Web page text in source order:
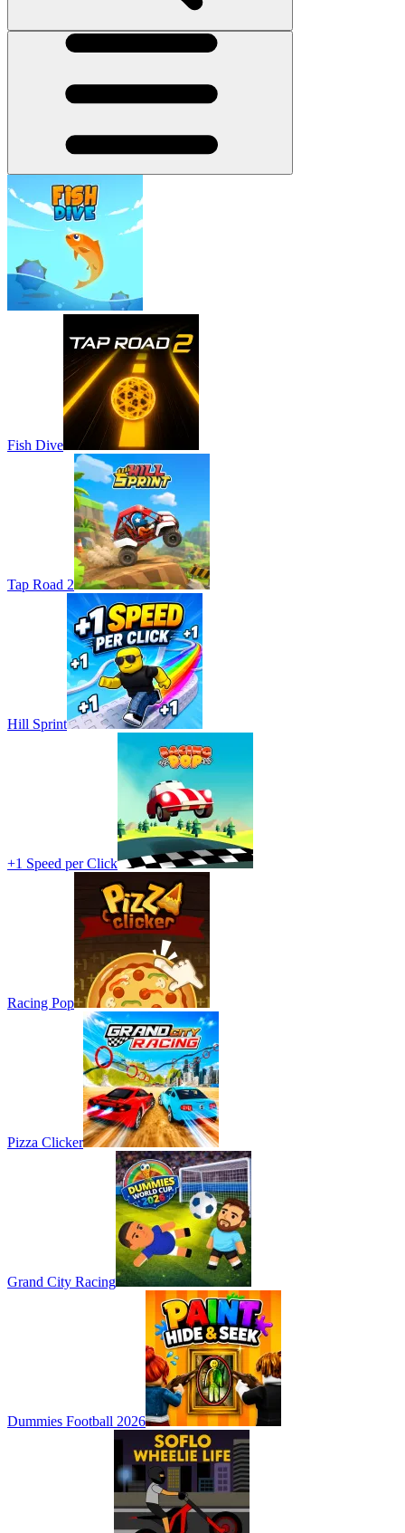
Fish Dive
Tap Road 2
Hill Sprint
+1 Speed per Click
Racing Pop
Pizza Clicker
Grand City Racing
Dummies Football 2026